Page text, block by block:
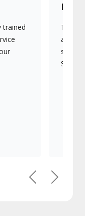
trained
They
PreviousNext